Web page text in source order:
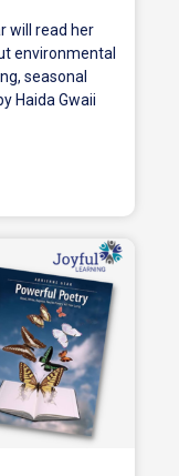
will read her
environmental
seasonal
Haida Gwaii